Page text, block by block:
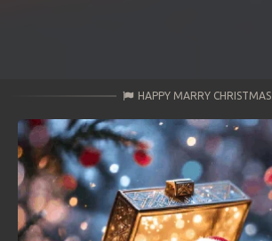
HAPPY MARRY CHRISTMAS